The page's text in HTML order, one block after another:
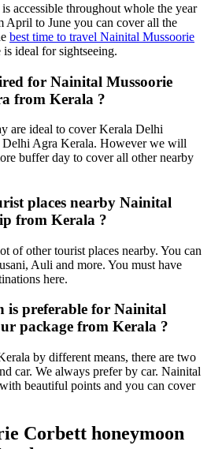
accessible throughout whole the year
to June you can cover all the
best time to travel Nainital Mussoorie
is ideal for sightseeing.
for Nainital Mussoorie
from Kerala ?
are ideal to cover Kerala Delhi
Agra Kerala. However we will
buffer day to cover all other nearby
places nearby Nainital
from Kerala ?
of other tourist places nearby. You can
Auli and more. You must have
here.
is preferable for Nainital
package from Kerala ?
by different means, there are two
car. We always prefer by car. Nainital
beautiful points and you can cover
Corbett honeymoon